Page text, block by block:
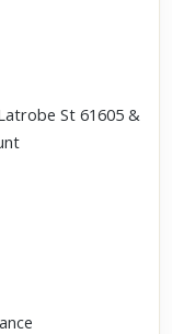
St 61605 &